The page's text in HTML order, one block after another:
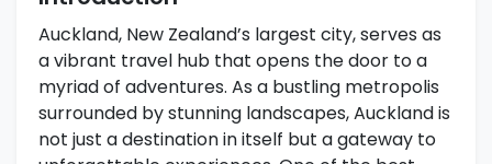
Auckland, New Zealand’s largest city, serves as
a vibrant travel hub that opens the door to a
myriad of adventures. As a bustling metropolis
surrounded by stunning landscapes, Auckland is
not just a destination in itself but a gateway to